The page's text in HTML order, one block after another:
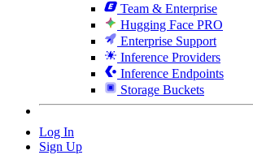
Team & Enterprise
Hugging Face PRO
Enterprise Support
Inference Providers
Inference Endpoints
Storage Buckets
Log In
Sign Up